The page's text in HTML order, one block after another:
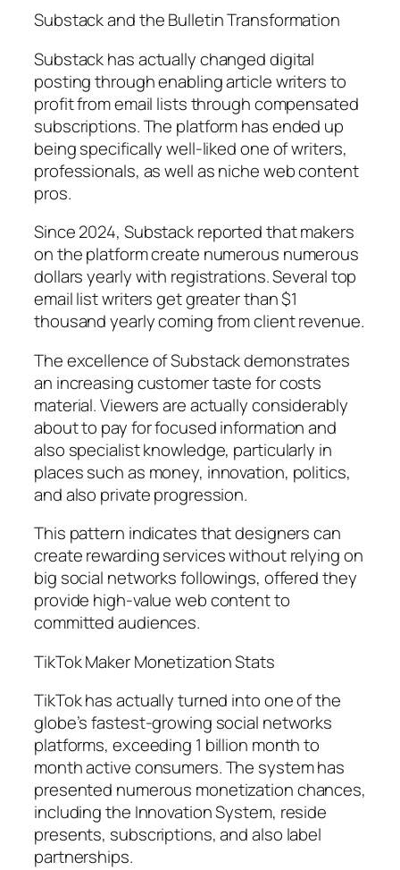
Substack and the Bulletin Transformation
Substack has actually changed digital
posting through enabling article writers to
profit from email lists through compensated
subscriptions. The platform has ended up
being specifically well-liked one of writers,
professionals, as well as niche web content
pros.
Since 2024, Substack reported that makers
on the platform create numerous numerous
dollars yearly with registrations. Several top
email list writers get greater than $1
thousand yearly coming from client revenue.
The excellence of Substack demonstrates
an increasing customer taste for costs
material. Viewers are actually considerably
about to pay for focused information and
also specialist knowledge, particularly in
places such as money, innovation, politics,
and also private progression.
This pattern indicates that designers can
create rewarding services without relying on
big social networks followings, offered they
provide high-value web content to
committed audiences.
TikTok Maker Monetization Stats
TikTok has actually turned into one of the
globe’s fastest-growing social networks
platforms, exceeding 1 billion month to
month active consumers. The system has
presented numerous monetization chances,
including the Innovation System, reside
presents, subscriptions, and also label
partnerships.